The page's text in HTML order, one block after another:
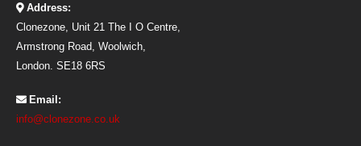
Address:
Clonezone, Unit 21 The I O Centre,
Armstrong Road, Woolwich,
London. SE18 6RS
Email:
info@clonezone.co.uk